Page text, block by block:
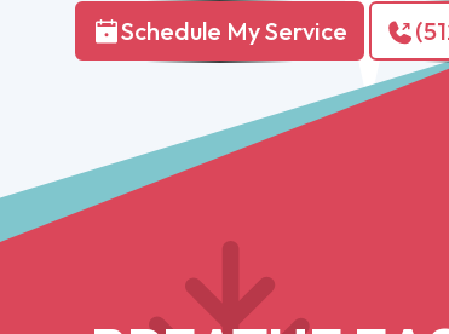
Schedule My Service